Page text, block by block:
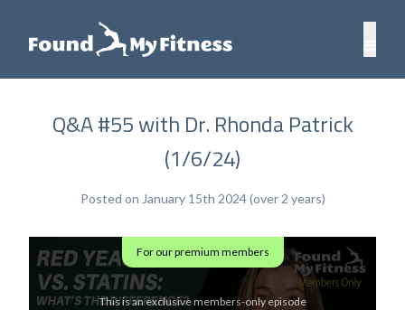
Q&A #55 with Dr. Rhonda Patrick
(1/6/24)
Posted on January 15th 2024 (over 2 years)
For our premium members
This is an exclusive members-only episode